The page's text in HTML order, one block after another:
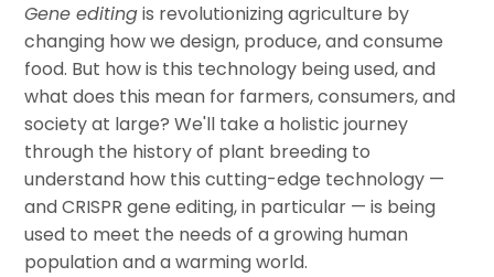
Gene editingis revolutionizing agriculture by
changing how we design, produce, and consume
food. But how is this technology being used, and
what does this mean for farmers, consumers, and
society at large? We'll take a holistic journey
through the history of plant breeding to
understand how this cutting-edge technology —
and CRISPR gene editing, in particular — is being
used to meet the needs of a growing human
population and a warming world.